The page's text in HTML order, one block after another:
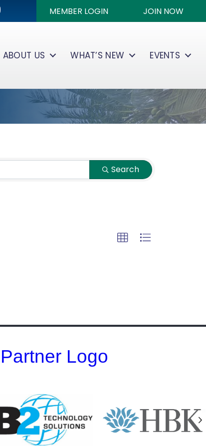
icon MEMBER LOGIN JOIN NOW
ABOUT US WHAT’S NEW EVENTS
Search
Logo